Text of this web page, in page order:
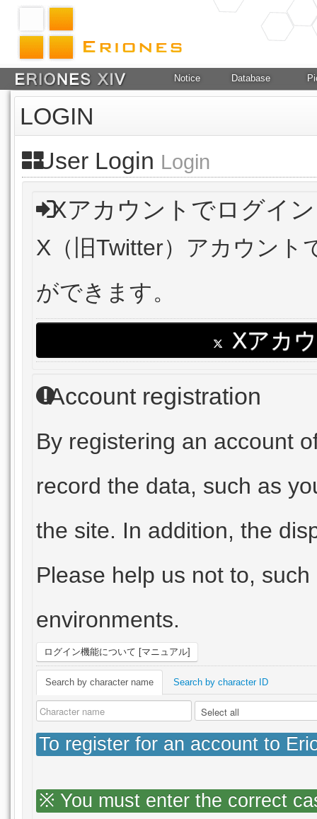
Notice Database
LOGIN
User Login Login
Xアカウントでログイン
X（旧Twitter）アカウン
ができます。
Xアカ
Account registration
By registering an account
record the data, such as
the site. In addition, the
Please help us not to,
environments.
ログイン機能について [マニュアル]
Search by character name Search by character ID
To register for an account to
※ You must enter the correct